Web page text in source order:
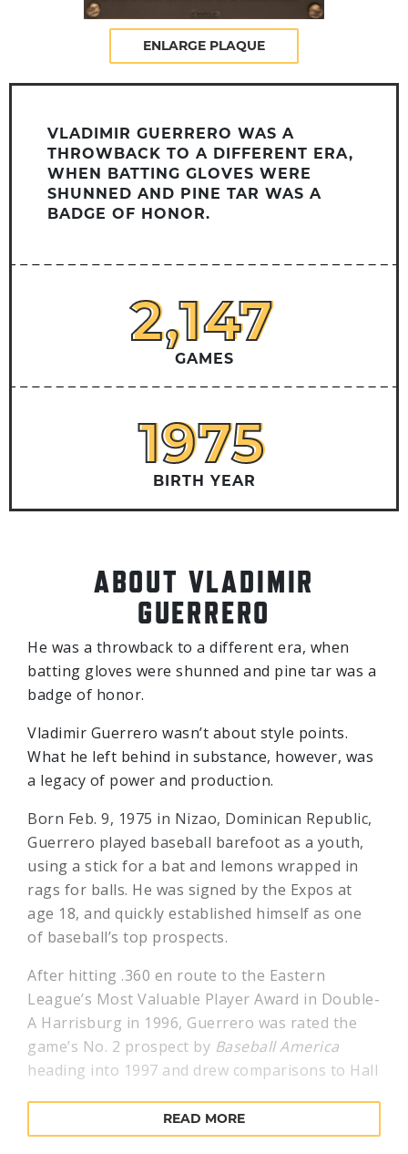
ENLARGE PLAQUE
VLADIMIR GUERRERO WAS A
THROWBACK TO A DIFFERENT ERA,
WHEN BATTING GLOVES WERE
SHUNNED AND PINE TAR WAS A
BADGE OF HONOR.
2,147
2,147
GAMES
1975
1975
BIRTH YEAR
ABOUT VLADIMIR
GUERRERO
He was a throwback to a different era, when
batting gloves were shunned and pine tar was a
badge of honor.
Vladimir Guerrero wasn’t about style points.
What he left behind in substance, however, was
a legacy of power and production.
Born Feb. 9, 1975 in Nizao, Dominican Republic,
Guerrero played baseball barefoot as a youth,
using a stick for a bat and lemons wrapped in
rags for balls. He was signed by the Expos at
age 18, and quickly established himself as one
of baseball’s top prospects.
After hitting .360 en route to the Eastern
League’s Most Valuable Player Award in Double-
A Harrisburg in 1996, Guerrero was rated the
game’s No. 2 prospect by Baseball America
heading into 1997 and drew comparisons to Hall
READ MORE